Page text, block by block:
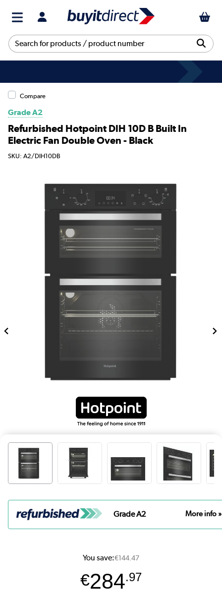
Compare
Grade A2
Refurbished Hotpoint DIH 10D B Built In
Electric Fan Double Oven - Black
SKU: A2/DIH10DB
Grade A2 More info »
You save:€144.47
€284.97